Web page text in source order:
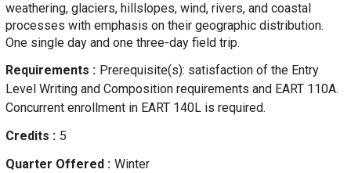
weathering, glaciers, hillslopes, wind, rivers, and coastal
processes with emphasis on their geographic distribution.
One single day and one three-day field trip.
Requirements
Prerequisite(s): satisfaction of the Entry
Level Writing and Composition requirements and EART 110A.
Concurrent enrollment in EART 140L is required.
Credits
5
Quarter Offered
Winter